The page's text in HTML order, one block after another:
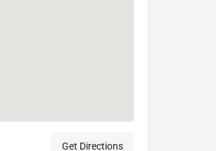
Get Directions